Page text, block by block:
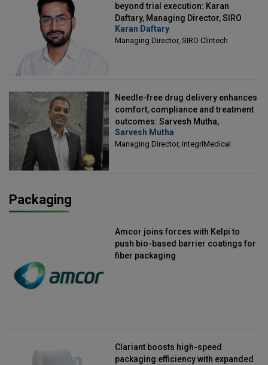
beyond trial execution: Karan
Daftary, Managing Director, SIRO
Clintech
Karan Daftary
Managing Director, SIRO Clintech
Needle-free drug delivery enhances
comfort, compliance and treatment
outcomes: Sarvesh Mutha,
Managing Director, IntegriMedical
Sarvesh Mutha
Managing Director, IntegriMedical
Packaging
Amcor joins forces with Kelpi to
push bio-based barrier coatings for
fiber packaging
Clariant boosts high-speed
packaging efficiency with expanded